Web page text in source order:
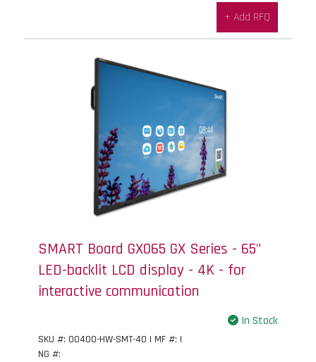
+ Add RFQ
SMART Board GX065 GX Series - 65"
LED-backlit LCD display - 4K - for
interactive communication
In Stock
SKU #: 00400-HW-SMT-40 | MF #: |
NG #: